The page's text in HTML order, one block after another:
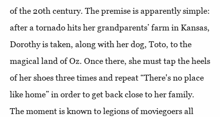
of the 20th century. The premise is apparently simple:
after a tornado hits her grandparents’ farm in Kansas,
Dorothy is taken, along with her dog, Toto, to the
magical land of Oz. Once there, she must tap the heels
of her shoes three times and repeat “There's no place
like home” in order to get back close to her family.
The moment is known to legions of moviegoers all